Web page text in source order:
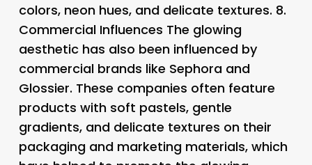
colors, neon hues, and delicate textures. 8.
Commercial Influences The glowing
aesthetic has also been influenced by
commercial brands like Sephora and
Glossier. These companies often feature
products with soft pastels, gentle
gradients, and delicate textures on their
packaging and marketing materials, which